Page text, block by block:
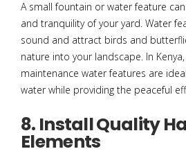
A small fountain or water feature
and tranquility of your yard. Water
sound and attract birds and
nature into your landscape. In
maintenance water features are
water while providing the peaceful
8. Install Quality
Elements